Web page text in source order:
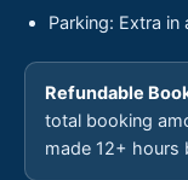
Parking: Extra in
Refundable
total booking
made 12+ hours